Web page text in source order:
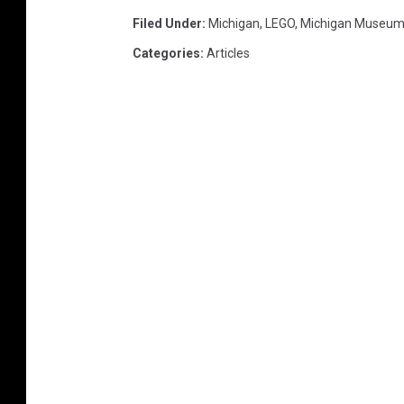
Filed Under: Michigan, LEGO, Michigan
Categories: Articles